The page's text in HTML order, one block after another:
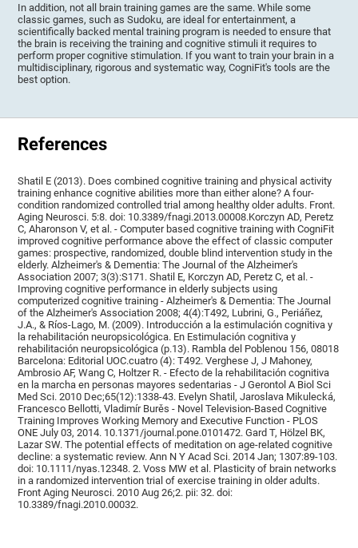
In addition, not all brain training games are the same. While some
classic games, such as Sudoku, are ideal for entertainment, a
scientifically backed mental training program is needed to ensure that
the brain is receiving the training and cognitive stimuli it requires to
perform proper cognitive stimulation. If you want to train your brain in a
multidisciplinary, rigorous and systematic way, CogniFit's tools are the
best option.
References
Shatil E (2013). Does combined cognitive training and physical activity
training enhance cognitive abilities more than either alone? A four-
condition randomized controlled trial among healthy older adults. Front.
Aging Neurosci. 5:8. doi: 10.3389/fnagi.2013.00008.Korczyn AD, Peretz
C, Aharonson V, et al. - Computer based cognitive training with CogniFit
improved cognitive performance above the effect of classic computer
games: prospective, randomized, double blind intervention study in the
elderly. Alzheimer's & Dementia: The Journal of the Alzheimer's
Association 2007; 3(3):S171. Shatil E, Korczyn AD, Peretz C, et al. -
Improving cognitive performance in elderly subjects using
computerized cognitive training - Alzheimer's & Dementia: The Journal
of the Alzheimer's Association 2008; 4(4):T492, Lubrini, G., Periáñez,
J.A., & Ríos-Lago, M. (2009). Introducción a la estimulación cognitiva y
la rehabilitación neuropsicológica. En Estimulación cognitiva y
rehabilitación neuropsicológica (p.13). Rambla del Poblenou 156, 08018
Barcelona: Editorial UOC.cuatro (4): T492. Verghese J, J Mahoney,
Ambrosio AF, Wang C, Holtzer R. - Efecto de la rehabilitación cognitiva
en la marcha en personas mayores sedentarias - J Gerontol A Biol Sci
Med Sci. 2010 Dec;65(12):1338-43. Evelyn Shatil, Jaroslava Mikulecká,
Francesco Bellotti, Vladimír Burěs - Novel Television-Based Cognitive
Training Improves Working Memory and Executive Function - PLOS
ONE July 03, 2014. 10.1371/journal.pone.0101472. Gard T, Hölzel BK,
Lazar SW. The potential effects of meditation on age-related cognitive
decline: a systematic review. Ann N Y Acad Sci. 2014 Jan; 1307:89-103.
doi: 10.1111/nyas.12348. 2. Voss MW et al. Plasticity of brain networks
in a randomized intervention trial of exercise training in older adults.
Front Aging Neurosci. 2010 Aug 26;2. pii: 32. doi:
10.3389/fnagi.2010.00032.